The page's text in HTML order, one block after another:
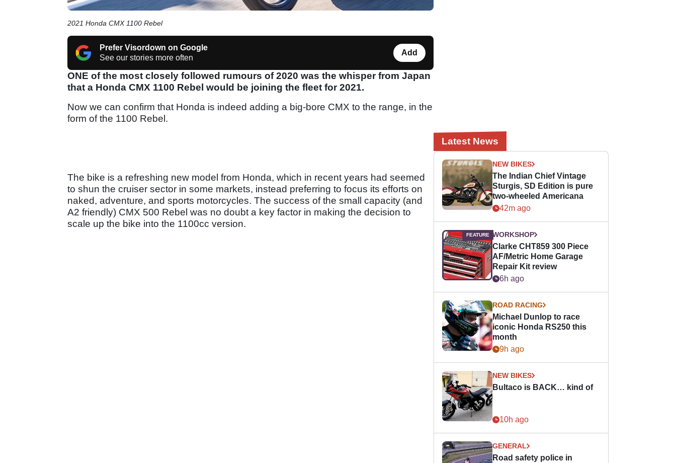
2021 Honda CMX 1100 Rebel
Prefer Visordown on Google
See our stories more often
Add
ONE of the most closely followed rumours of 2020 was the whisper from Japan
that a Honda CMX 1100 Rebel would be joining the fleet for 2021.
Now we can confirm that Honda is indeed adding a big-bore CMX to the range, in the
form of the 1100 Rebel.
The bike is a refreshing new model from Honda, which in recent years had seemed
to shun the cruiser sector in some markets, instead preferring to focus its efforts on
naked, adventure, and sports motorcycles. The success of the small capacity (and
A2 friendly) CMX 500 Rebel was no doubt a key factor in making the decision to
scale up the bike into the 1100cc version.
Latest News
NEW BIKES
The Indian Chief Vintage
Sturgis, SD Edition is pure
two-wheeled Americana
42m ago
WORKSHOP
Clarke CHT859 300 Piece
AF/Metric Home Garage
Repair Kit review
6h ago
ROAD RACING
Michael Dunlop to race
iconic Honda RS250 this
month
9h ago
NEW BIKES
Bultaco is BACK… kind of
10h ago
GENERAL
Road safety police in